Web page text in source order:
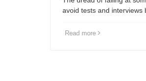
avoid tests and interviews
Read more